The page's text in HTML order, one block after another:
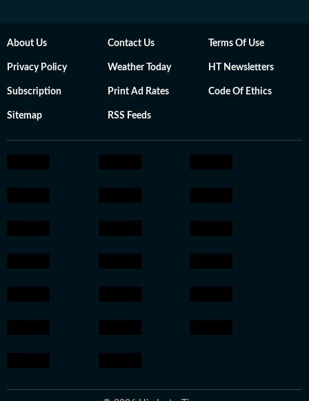
About Us Contact Us Terms Of Use
Privacy Policy Weather Today HT Newsletters
Subscription Print Ad Rates Code Of Ethics
Sitemap RSS Feeds